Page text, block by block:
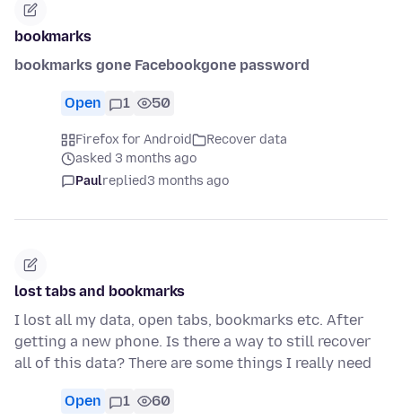
bookmarks
bookmarks gone Facebookgone password
Open 1 50
Firefox for Android
Recover data
asked 3 months ago
Paulreplied3 months ago
lost tabs and bookmarks
I lost all my data, open tabs, bookmarks etc. After
getting a new phone. Is there a way to still recover
all of this data? There are some things I really need
Open 1 60